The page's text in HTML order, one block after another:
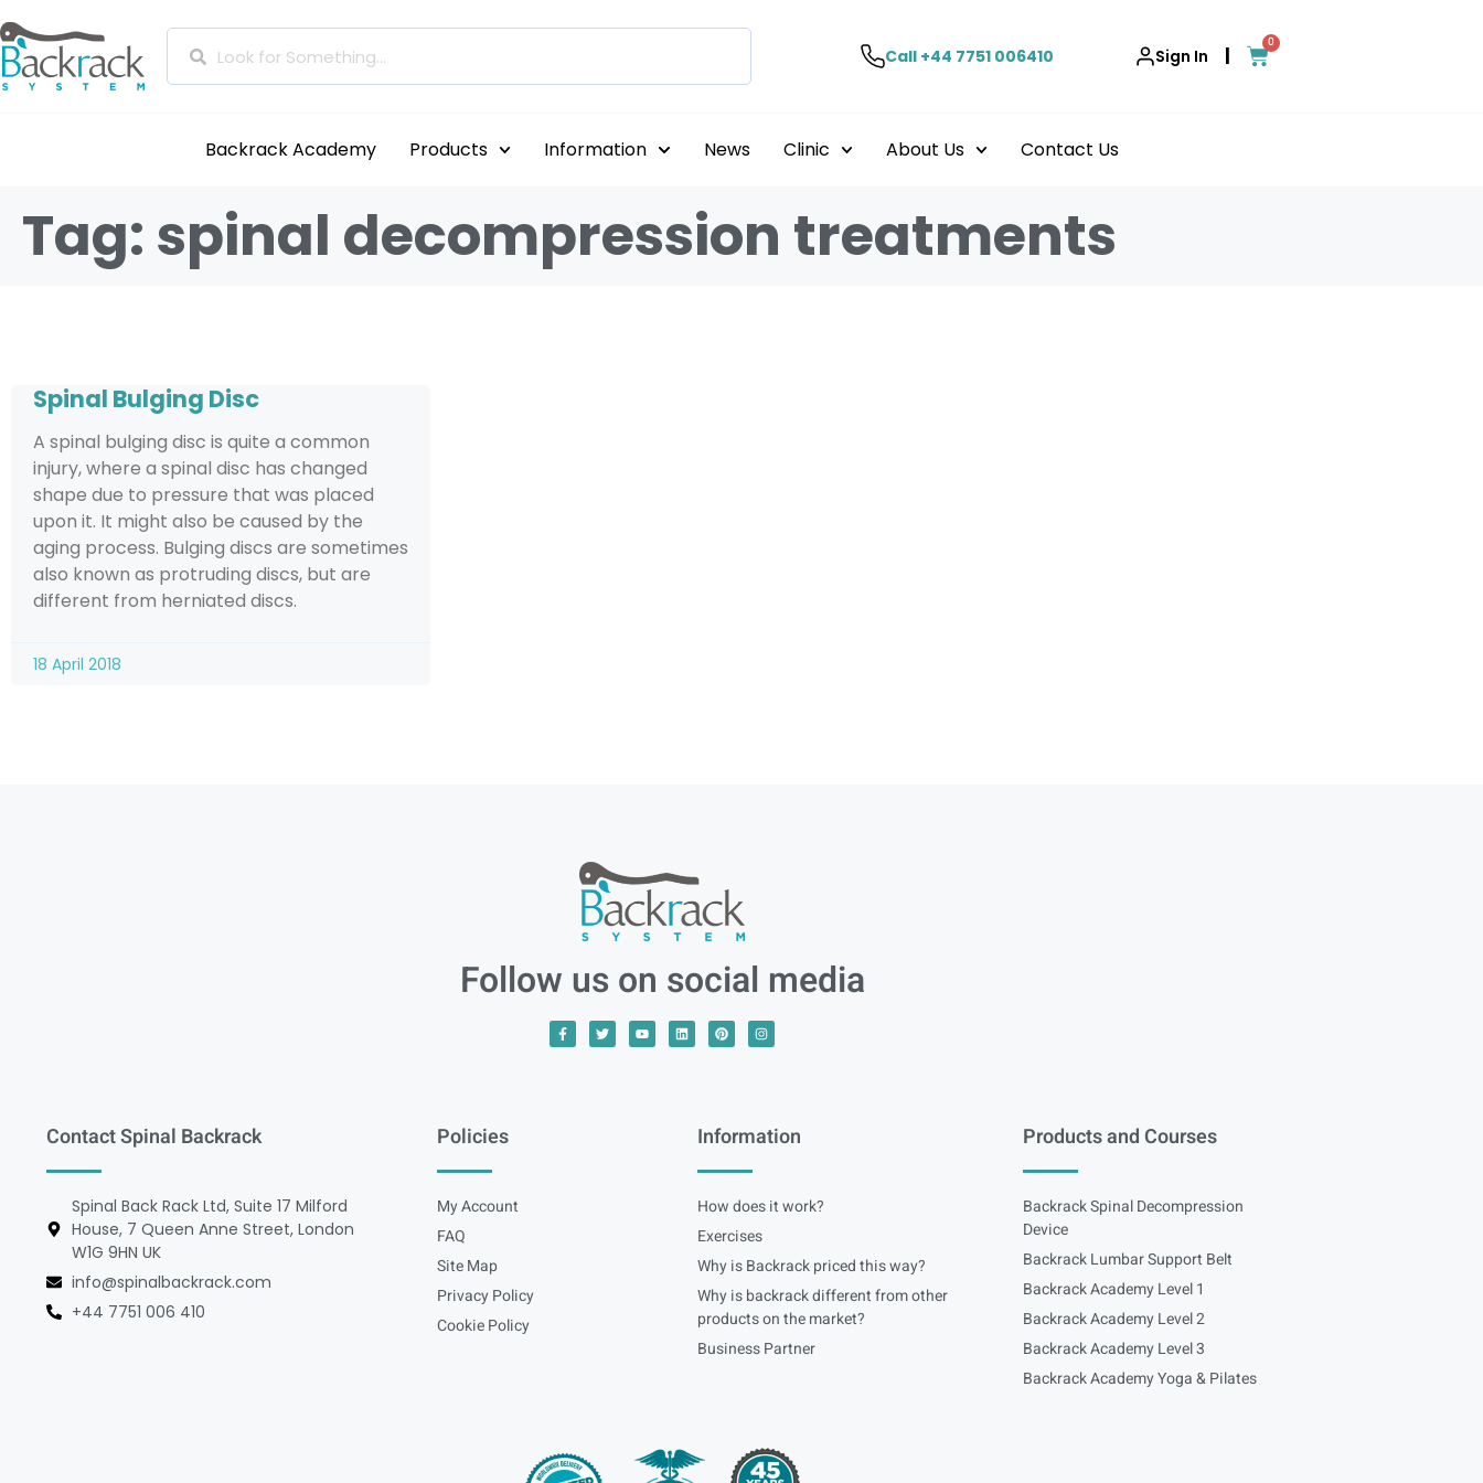
Call +44 7751 006410 Sign In |
0
Backrack Academy Products Information News Clinic About Us Contact Us
Tag: spinal decompression treatments
Spinal Bulging Disc
A spinal bulging disc is quite a common
injury, where a spinal disc has changed
shape due to pressure that was placed
upon it. It might also be caused by the
aging process. Bulging discs are sometimes
also known as protruding discs, but are
different from herniated discs.
18 April 2018
Follow us on social media
Contact Spinal Backrack
Spinal Back Rack Ltd, Suite 17 Milford
House, 7 Queen Anne Street, London
W1G 9HN UK
info@spinalbackrack.com
+44 7751 006 410
Policies
My Account
FAQ
Site Map
Privacy Policy
Cookie Policy
Information
How does it work?
Exercises
Why is Backrack priced this way?
Why is backrack different from other
products on the market?
Business Partner
Products and Courses
Backrack Spinal Decompression
Device
Backrack Lumbar Support Belt
Backrack Academy Level 1
Backrack Academy Level 2
Backrack Academy Level 3
Backrack Academy Yoga & Pilates